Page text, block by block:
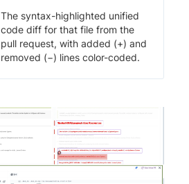
The syntax-highlighted unified
code diff for that file from the
pull request, with added (+) and
removed (−) lines color-coded.